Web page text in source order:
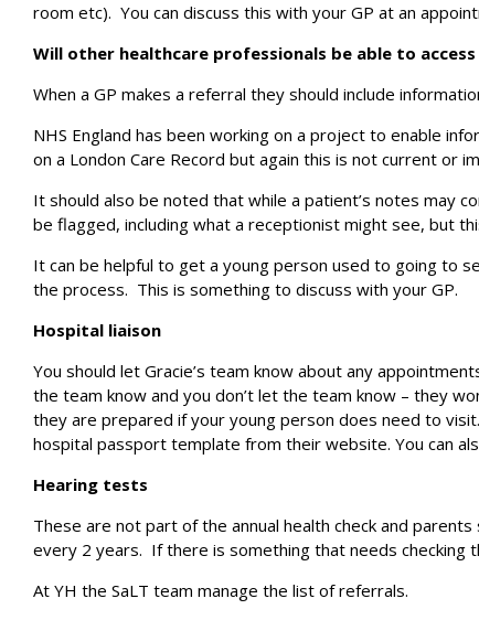
room etc). You can discuss this with your GP at an
Will other healthcare professionals be able to
When a GP makes a referral they should include
NHS England has been working on a project to enable
on a London Care Record but again this is not current or
It should also be noted that while a patient’s notes may
be flagged, including what a receptionist might see, but
It can be helpful to get a young person used to going to
the process. This is something to discuss with your GP.
Hospital liaison
You should let Gracie’s team know about any
the team know and you don’t let the team know – they
they are prepared if your young person does need to
hospital passport template from their website. You can
Hearing tests
These are not part of the annual health check and
every 2 years. If there is something that needs checking
At YH the SaLT team manage the list of referrals.